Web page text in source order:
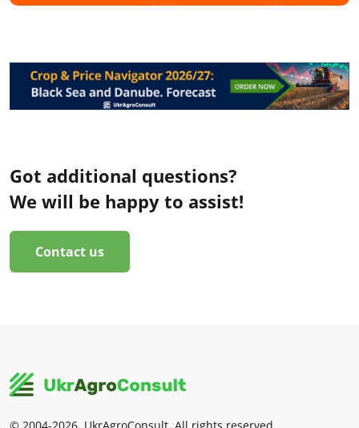
Got additional questions?
We will be happy to assist!
Contact us